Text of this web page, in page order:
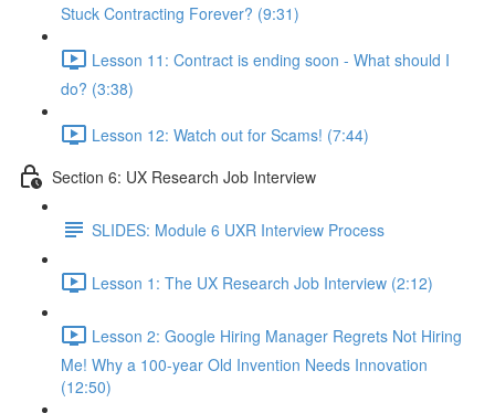
Stuck Contracting Forever? (9:31)
Lesson 11: Contract is ending soon - What should I
do? (3:38)
Lesson 12: Watch out for Scams! (7:44)
Section 6: UX Research Job Interview
SLIDES: Module 6 UXR Interview Process
Lesson 1: The UX Research Job Interview (2:12)
Lesson 2: Google Hiring Manager Regrets Not Hiring
Me! Why a 100-year Old Invention Needs Innovation
(12:50)